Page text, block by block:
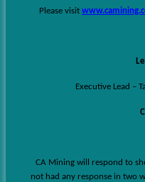
Please visit
Executive Lead –
CA Mining will respond to
not had any response in two